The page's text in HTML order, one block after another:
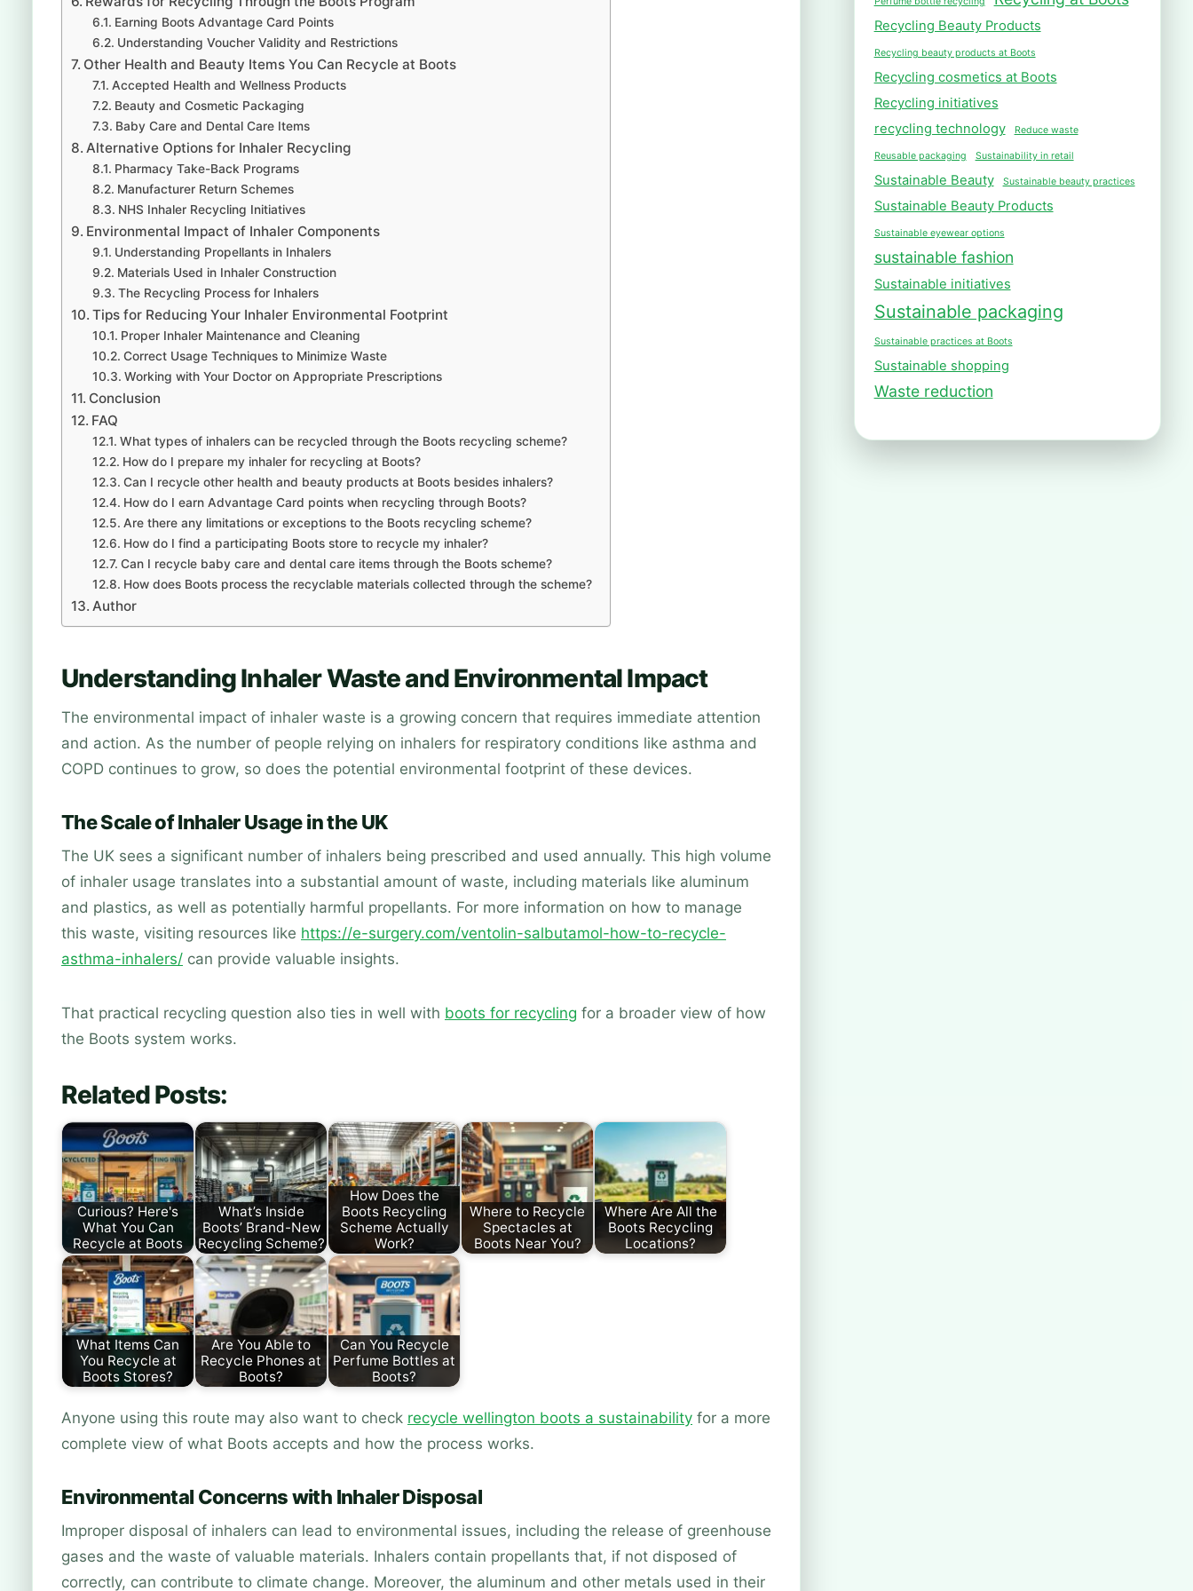
Earning Boots Advantage Card Points
Understanding Voucher Validity and Restrictions
Other Health and Beauty Items You Can Recycle at Boots
Accepted Health and Wellness Products
Beauty and Cosmetic Packaging
Baby Care and Dental Care Items
Alternative Options for Inhaler Recycling
Pharmacy Take-Back Programs
Manufacturer Return Schemes
NHS Inhaler Recycling Initiatives
Environmental Impact of Inhaler Components
Understanding Propellants in Inhalers
Materials Used in Inhaler Construction
The Recycling Process for Inhalers
Tips for Reducing Your Inhaler Environmental Footprint
Proper Inhaler Maintenance and Cleaning
Correct Usage Techniques to Minimize Waste
Working with Your Doctor on Appropriate Prescriptions
Conclusion
FAQ
What types of inhalers can be recycled through the Boots recycling scheme?
How do I prepare my inhaler for recycling at Boots?
Can I recycle other health and beauty products at Boots besides inhalers?
How do I earn Advantage Card points when recycling through Boots?
Are there any limitations or exceptions to the Boots recycling scheme?
How do I find a participating Boots store to recycle my inhaler?
Can I recycle baby care and dental care items through the Boots scheme?
How does Boots process the recyclable materials collected through the scheme?
Author
Understanding Inhaler Waste and Environmental Impact
The environmental impact of inhaler waste is a growing concern that requires immediate attention
and action. As the number of people relying on inhalers for respiratory conditions like asthma and
COPD continues to grow, so does the potential environmental footprint of these devices.
The Scale of Inhaler Usage in the UK
The UK sees a significant number of inhalers being prescribed and used annually. This high volume
of inhaler usage translates into a substantial amount of waste, including materials like aluminum
and plastics, as well as potentially harmful propellants. For more information on how to manage
this waste, visiting resources like https://e-surgery.com/ventolin-salbutamol-how-to-recycle-
asthma-inhalers/ can provide valuable insights.
That practical recycling question also ties in well with boots for recycling for a broader view of how
the Boots system works.
Related Posts:
Curious? Here's
What You Can
Recycle at Boots
What’s Inside
Boots’ Brand-New
Recycling Scheme?
How Does the
Boots Recycling
Scheme Actually
Work?
Where to Recycle
Spectacles at
Boots Near You?
Where Are All the
Boots Recycling
Locations?
What Items Can
You Recycle at
Boots Stores?
Are You Able to
Recycle Phones at
Boots?
Can You Recycle
Perfume Bottles at
Boots?
Anyone using this route may also want to check recycle wellington boots a sustainability for a more
complete view of what Boots accepts and how the process works.
Environmental Concerns with Inhaler Disposal
Improper disposal of inhalers can lead to environmental issues, including the release of greenhouse
gases and the waste of valuable materials. Inhalers contain propellants that, if not disposed of
correctly, can contribute to climate change. Moreover, the aluminum and other metals used in their
Recycling Beauty Products
Recycling beauty products at Boots
Recycling cosmetics at Boots
Recycling initiatives
recycling technology
Reduce waste
Reusable packaging Sustainability in retail
Sustainable Beauty Sustainable beauty practices
Sustainable Beauty Products
Sustainable eyewear options
sustainable fashion
Sustainable initiatives
Sustainable packaging
Sustainable practices at Boots
Sustainable shopping
Waste reduction